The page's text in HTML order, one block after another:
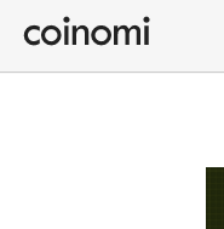
Buy Crypto
English (en)